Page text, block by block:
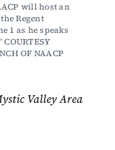
will host an
Regent
1 as he speaks
OF NAACP
Valley Area